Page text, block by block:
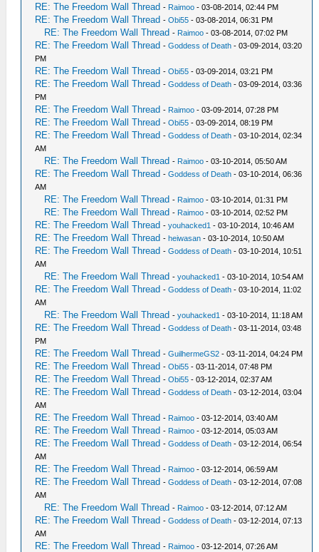
RE: The Freedom Wall Thread - Raimoo - 03-08-2014, 02:44 PM
RE: The Freedom Wall Thread -Obi55 - 03-08-2014, 06:31 PM
RE: The Freedom Wall Thread - Raimoo - 03-08-2014, 07:02 PM
RE: The Freedom Wall Thread -Goddess of Death - 03-09-2014, 03:20
PM
RE: The Freedom Wall Thread -Obi55 - 03-09-2014, 03:21 PM
RE: The Freedom Wall Thread -Goddess of Death - 03-09-2014, 03:36
PM
RE: The Freedom Wall Thread - Raimoo - 03-09-2014, 07:28 PM
RE: The Freedom Wall Thread -Obi55 - 03-09-2014, 08:19 PM
RE: The Freedom Wall Thread -Goddess of Death - 03-10-2014, 02:34
AM
RE: The Freedom Wall Thread - Raimoo - 03-10-2014, 05:50 AM
RE: The Freedom Wall Thread -Goddess of Death - 03-10-2014, 06:36
AM
RE: The Freedom Wall Thread - Raimoo - 03-10-2014, 01:31 PM
RE: The Freedom Wall Thread - Raimoo - 03-10-2014, 02:52 PM
RE: The Freedom Wall Thread -youhacked1 - 03-10-2014, 10:46 AM
RE: The Freedom Wall Thread -heiwasan - 03-10-2014, 10:50 AM
RE: The Freedom Wall Thread -Goddess of Death - 03-10-2014, 10:51
AM
RE: The Freedom Wall Thread -youhacked1 - 03-10-2014, 10:54 AM
RE: The Freedom Wall Thread -Goddess of Death - 03-10-2014, 11:02
AM
RE: The Freedom Wall Thread -youhacked1 - 03-10-2014, 11:18 AM
RE: The Freedom Wall Thread -Goddess of Death - 03-11-2014, 03:48
PM
RE: The Freedom Wall Thread -GuilhermeGS2 - 03-11-2014, 04:24 PM
RE: The Freedom Wall Thread -Obi55 - 03-11-2014, 07:48 PM
RE: The Freedom Wall Thread -Obi55 - 03-12-2014, 02:37 AM
RE: The Freedom Wall Thread -Goddess of Death - 03-12-2014, 03:04
AM
RE: The Freedom Wall Thread - Raimoo - 03-12-2014, 03:40 AM
RE: The Freedom Wall Thread - Raimoo - 03-12-2014, 05:03 AM
RE: The Freedom Wall Thread -Goddess of Death - 03-12-2014, 06:54
AM
RE: The Freedom Wall Thread - Raimoo - 03-12-2014, 06:59 AM
RE: The Freedom Wall Thread -Goddess of Death - 03-12-2014, 07:08
AM
RE: The Freedom Wall Thread - Raimoo - 03-12-2014, 07:12 AM
RE: The Freedom Wall Thread -Goddess of Death - 03-12-2014, 07:13
AM
RE: The Freedom Wall Thread - Raimoo - 03-12-2014, 07:26 AM